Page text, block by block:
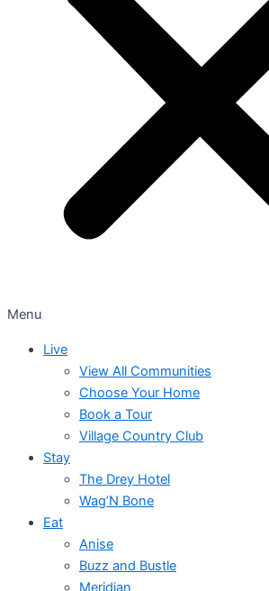
Menu
Live
View All Communities
Choose Your Home
Book a Tour
Village Country Club
Stay
The Drey Hotel
Wag’N Bone
Eat
Anise
Buzz and Bustle
Meridian